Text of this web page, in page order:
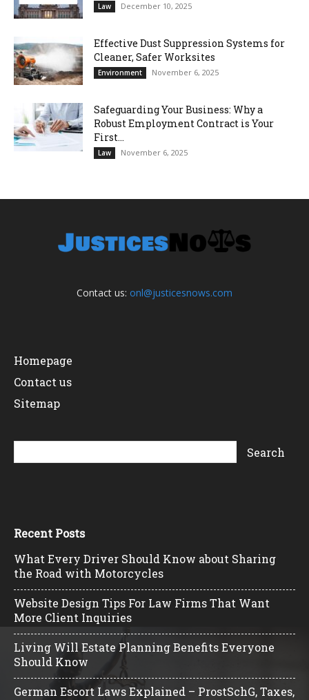
Law December 10, 2025
Effective Dust Suppression Systems for
Cleaner, Safer Worksites
Environment November 6, 2025
Safeguarding Your Business: Why a
Robust Employment Contract is Your
First...
Law November 6, 2025
Contact us: onl@justicesnows.com
Homepage
Contact us
Sitemap
Recent Posts
What Every Driver Should Know about Sharing
the Road with Motorcycles
Website Design Tips For Law Firms That Want
More Client Inquiries
Living Will Estate Planning Benefits Everyone
Should Know
German Escort Laws Explained – ProstSchG, Taxes,